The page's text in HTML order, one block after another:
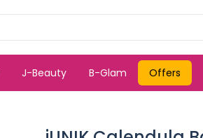
J-Beauty B-Glam Offers